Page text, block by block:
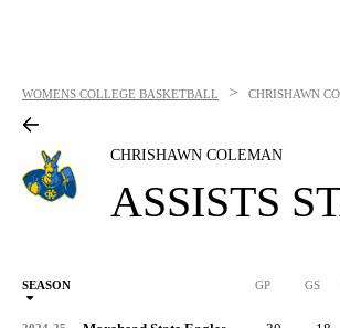
WOMENS COLLEGE BASKETBALL > CHRISHAWN
CHRISHAWN COLEMAN
ASSISTS
SEASON GP GS